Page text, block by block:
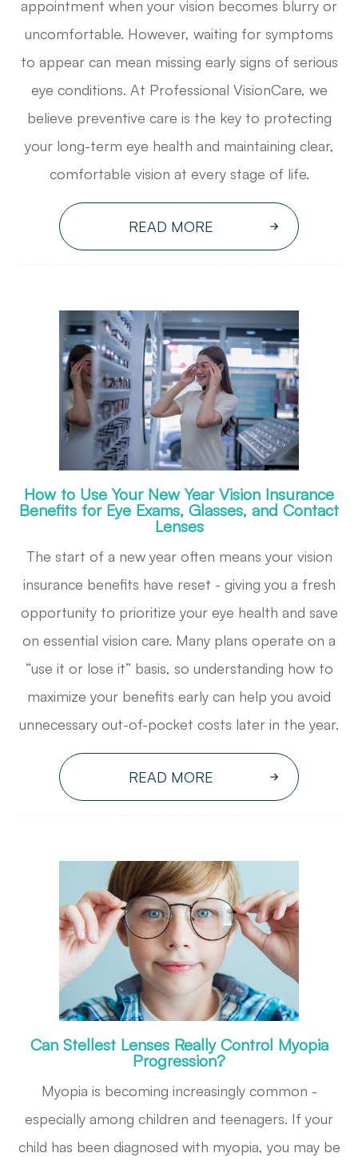
appointment when your vision becomes blurry or
uncomfortable. However, waiting for symptoms
to appear can mean missing early signs of serious
eye conditions. At Professional VisionCare, we
believe preventive care is the key to protecting
your long-term eye health and maintaining clear,
comfortable vision at every stage of life.
READ MORE
How to Use Your New Year Vision Insurance
Benefits for Eye Exams, Glasses, and Contact
Lenses
The start of a new year often means your vision
insurance benefits have reset - giving you a fresh
opportunity to prioritize your eye health and save
on essential vision care. Many plans operate on a
“use it or lose it” basis, so understanding how to
maximize your benefits early can help you avoid
unnecessary out-of-pocket costs later in the year.
READ MORE
Can Stellest Lenses Really Control Myopia
Progression?
Myopia is becoming increasingly common -
especially among children and teenagers. If your
child has been diagnosed with myopia, you may be